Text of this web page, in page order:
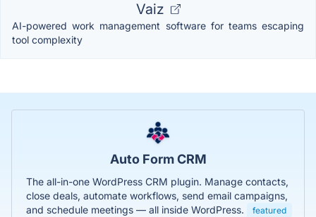
Vaiz
AI-powered work management software for teams escaping
tool complexity
Auto Form CRM
The all-in-one WordPress CRM plugin. Manage contacts,
close deals, automate workflows, send email campaigns,
and schedule meetings — all inside WordPress.
featured